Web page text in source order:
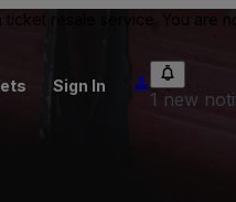
resale service. You are
Sign In
1 new